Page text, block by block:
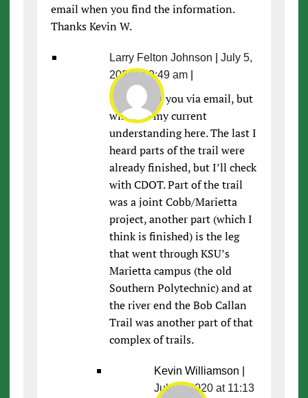
email when you find the information.
Thanks Kevin W.
Larry Felton Johnson
July 5,
2020 at 9:49 am|
I’ll contact you via email, but
will give my current
understanding here. The last I
heard parts of the trail were
already finished, but I’ll check
with CDOT. Part of the trail
was a joint Cobb/Marietta
project, another part (which I
think is finished) is the leg
that went through KSU’s
Marietta campus (the old
Southern Polytechnic) and at
the river end the Bob Callan
Trail was another part of that
complex of trails.
Kevin Williamson
July 6, 2020 at 11:13